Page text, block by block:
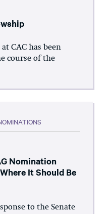
CAC has been
course of the
Nomination
It Should Be
to the Senate